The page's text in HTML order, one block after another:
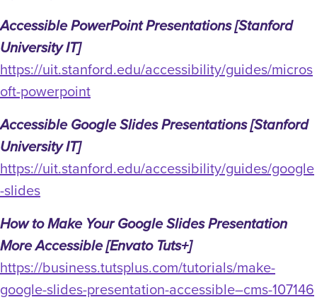
Accessible PowerPoint Presentations [Stanford
University IT]
https://uit.stanford.edu/accessibility/guides/micros
oft-powerpoint
Accessible Google Slides Presentations [Stanford
University IT]
https://uit.stanford.edu/accessibility/guides/google
-slides
How to Make Your Google Slides Presentation
More Accessible [Envato Tuts+]
https://business.tutsplus.com/tutorials/make-
google-slides-presentation-accessible–cms-107146